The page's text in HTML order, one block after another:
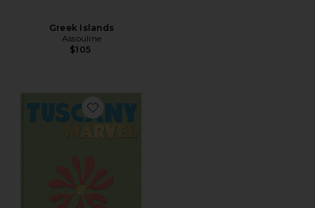
Greek Islands
Assouline
$105
Favorite Tuscany Marvel